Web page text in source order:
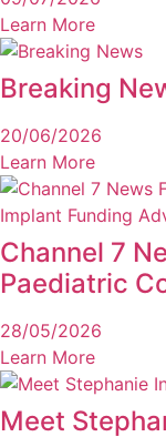
Learn More
Breaking
20/06/2026
Learn More
Channel 7
Paediatric
28/05/2026
Learn More
Meet